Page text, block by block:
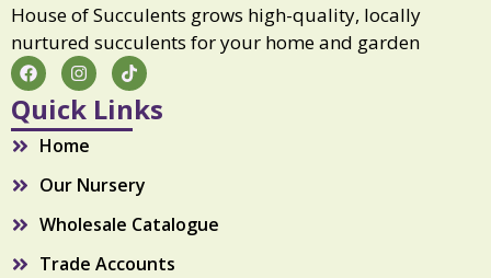
House of Succulents grows high-quality, locally
nurtured succulents for your home and garden
F
a
c
e
b
o
k
I
n
s
t
a
g
a
T
i
k
t
o
Quick Links
Home
Our Nursery
Wholesale Catalogue
Trade Accounts